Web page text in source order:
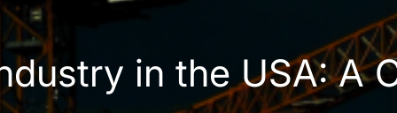
in the USA: A